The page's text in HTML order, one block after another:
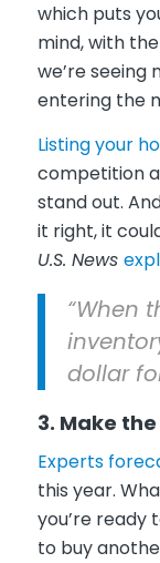
which puts
mind, with
we’re seeing
entering the
Listing your
competition
stand out.
it right, it
U.S. News
“When
dollar
3. Make
Experts
this year.
you’re ready
to buy